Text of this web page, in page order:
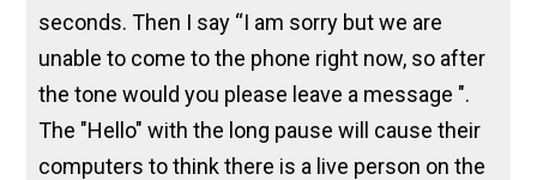
seconds. Then I say “I am sorry but we are
unable to come to the phone right now, so after
the tone would you please leave a message ".
The "Hello" with the long pause will cause their
computers to think there is a live person on the